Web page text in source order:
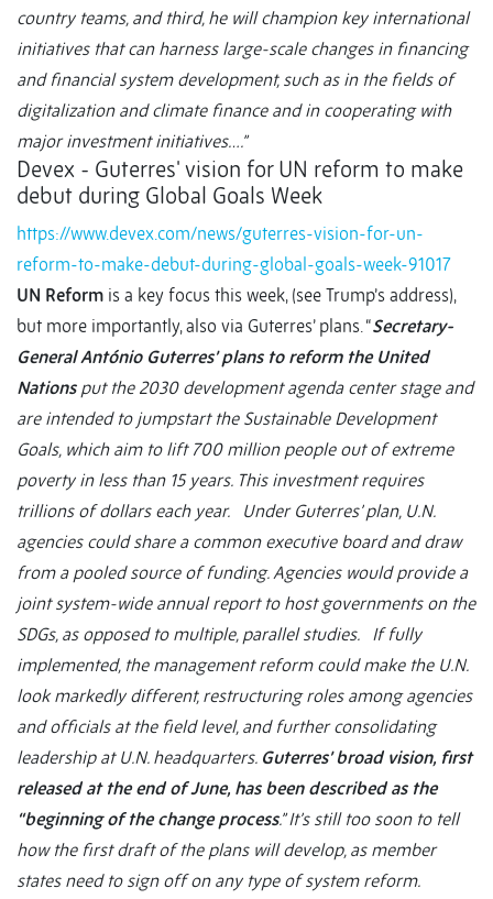
country teams, and third, he will champion key international
initiatives that can harness large-scale changes in financing
and financial system development, such as in the fields of
digitalization and climate finance and in cooperating with
major investment initiatives….”
Devex - Guterres' vision for UN reform to make
debut during Global Goals Week
https://www.devex.com/news/guterres-vision-for-un-
reform-to-make-debut-during-global-goals-week-91017
UN Reform is a key focus this week, (see Trump’s address),
but more importantly, also via Guterres’ plans. “Secretary-
General António Guterres’ plans to reform the United
Nationsput the 2030 development agenda center stage and
are intended to jumpstart the Sustainable Development
Goals, which aim to lift 700 million people out of extreme
poverty in less than 15 years. This investment requires
trillions of dollars each year. Under Guterres’ plan, U.N.
agencies could share a common executive board and draw
from a pooled source of funding. Agencies would provide a
joint system-wide annual report to host governments on the
SDGs, as opposed to multiple, parallel studies. If fully
implemented, the management reform could make the U.N.
look markedly different, restructuring roles among agencies
and officials at the field level, and further consolidating
leadership at U.N. headquarters. Guterres’ broad vision, first
released at the end of June, has been described as the
“beginning of the change process.” It’s still too soon to tell
how the first draft of the plans will develop, as member
states need to sign off on any type of system reform.